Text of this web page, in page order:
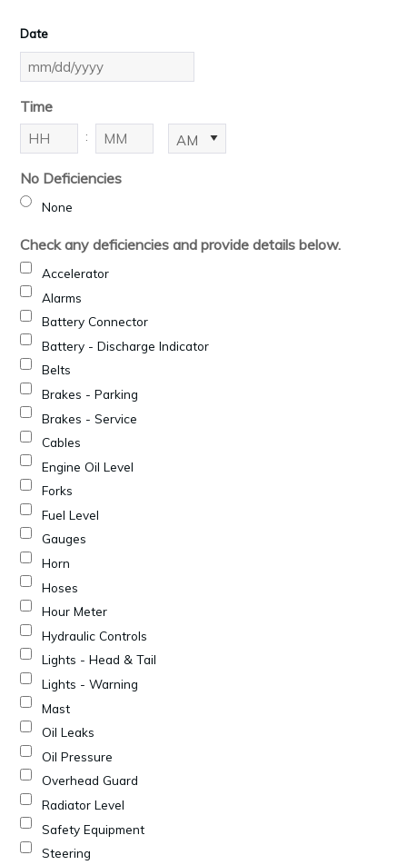
Date
MM
DD
slash
YYYY
Time
: AM/PM
No Deficiencies
None
Check any deficiencies and provide details below.
Accelerator
Alarms
Battery Connector
Battery - Discharge Indicator
Belts
Brakes - Parking
Brakes - Service
Cables
Engine Oil Level
Forks
Fuel Level
Gauges
Horn
Hoses
Hour Meter
Hydraulic Controls
Lights - Head & Tail
Lights - Warning
Mast
Oil Leaks
Oil Pressure
Overhead Guard
Radiator Level
Safety Equipment
Steering